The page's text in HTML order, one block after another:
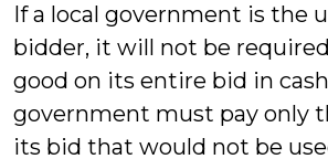
If a local government is the
bidder, it will not be
good on its entire bid in
government must pay only
its bid that would not be